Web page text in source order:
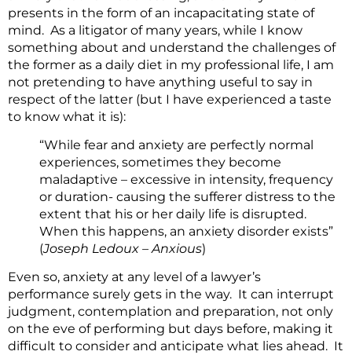
presents in the form of an incapacitating state of
mind. As a litigator of many years, while I know
something about and understand the challenges of
the former as a daily diet in my professional life, I am
not pretending to have anything useful to say in
respect of the latter (but I have experienced a taste
to know what it is):
“While fear and anxiety are perfectly normal
experiences, sometimes they become
maladaptive – excessive in intensity, frequency
or duration- causing the sufferer distress to the
extent that his or her daily life is disrupted.
When this happens, an anxiety disorder exists”
(Joseph Ledoux – Anxious)
Even so, anxiety at any level of a lawyer’s
performance surely gets in the way. It can interrupt
judgment, contemplation and preparation, not only
on the eve of performing but days before, making it
difficult to consider and anticipate what lies ahead. It